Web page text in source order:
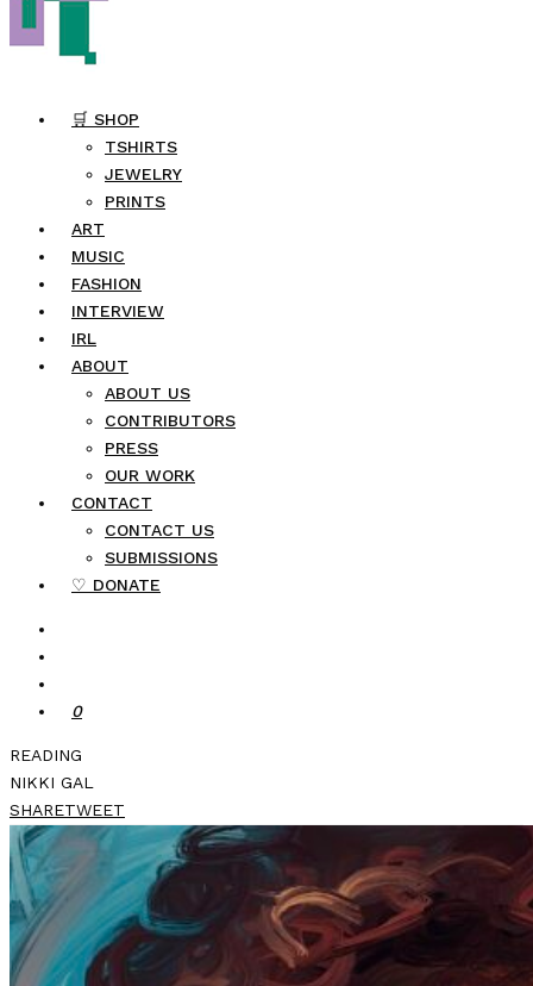
🛒 SHOP
TSHIRTS
JEWELRY
PRINTS
ART
MUSIC
FASHION
INTERVIEW
IRL
ABOUT
ABOUT US
CONTRIBUTORS
PRESS
OUR WORK
CONTACT
CONTACT US
SUBMISSIONS
♡ DONATE
0
READING
NIKKI GAL
SHARETWEET